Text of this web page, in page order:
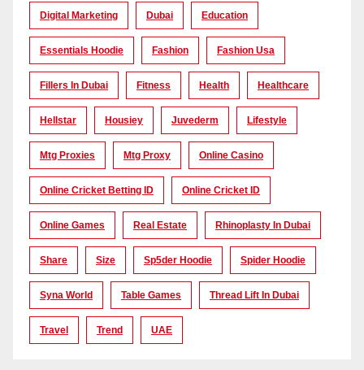
Digital Marketing Dubai Education
Essentials Hoodie Fashion Fashion Usa
Fillers In Dubai Fitness Health Healthcare
Hellstar Housiey Juvederm Lifestyle
Mtg Proxies Mtg Proxy Online Casino
Online Cricket Betting ID Online Cricket ID
Online Games Real Estate Rhinoplasty In Dubai
Share Size Sp5der Hoodie Spider Hoodie
Syna World Table Games Thread Lift In Dubai
Travel Trend UAE